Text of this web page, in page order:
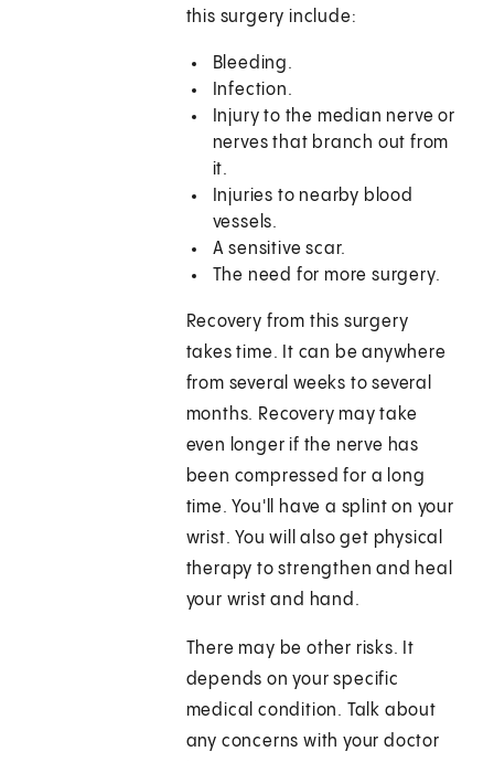
this surgery include:
Bleeding.
Infection.
Injury to the median nerve or
nerves that branch out from
it.
Injuries to nearby blood
vessels.
A sensitive scar.
The need for more surgery.
Recovery from this surgery
takes time. It can be anywhere
from several weeks to several
months. Recovery may take
even longer if the nerve has
been compressed for a long
time. You'll have a splint on your
wrist. You will also get physical
therapy to strengthen and heal
your wrist and hand.
There may be other risks. It
depends on your specific
medical condition. Talk about
any concerns with your doctor